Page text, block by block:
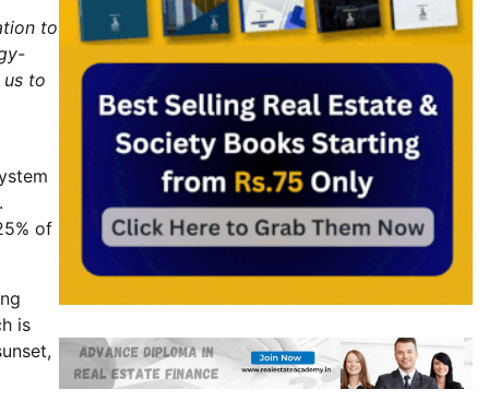
to
to
of
is